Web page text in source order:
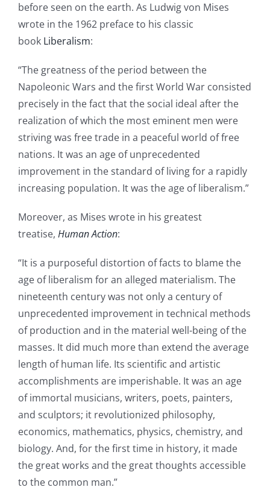
before seen on the earth. As Ludwig von Mises
wrote in the 1962 preface to his classic
book Liberalism:
“The greatness of the period between the
Napoleonic Wars and the first World War consisted
precisely in the fact that the social ideal after the
realization of which the most eminent men were
striving was free trade in a peaceful world of free
nations. It was an age of unprecedented
improvement in the standard of living for a rapidly
increasing population. It was the age of liberalism.”
Moreover, as Mises wrote in his greatest
treatise, Human Action:
“It is a purposeful distortion of facts to blame the
age of liberalism for an alleged materialism. The
nineteenth century was not only a century of
unprecedented improvement in technical methods
of production and in the material well-being of the
masses. It did much more than extend the average
length of human life. Its scientific and artistic
accomplishments are imperishable. It was an age
of immortal musicians, writers, poets, painters,
and sculptors; it revolutionized philosophy,
economics, mathematics, physics, chemistry, and
biology. And, for the first time in history, it made
the great works and the great thoughts accessible
to the common man.”